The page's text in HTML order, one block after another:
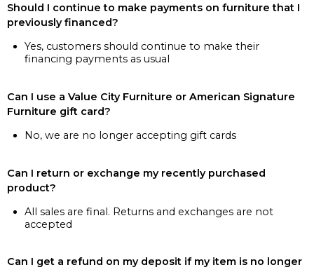
Should I continue to make payments on furniture that I
previously financed?
Yes, customers should continue to make their
financing payments as usual
Can I use a Value City Furniture or American Signature
Furniture gift card?
No, we are no longer accepting gift cards
Can I return or exchange my recently purchased
product?
All sales are final. Returns and exchanges are not
accepted
Can I get a refund on my deposit if my item is no longer